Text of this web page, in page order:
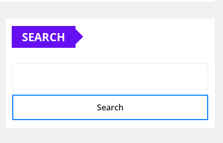
SEARCH
Search